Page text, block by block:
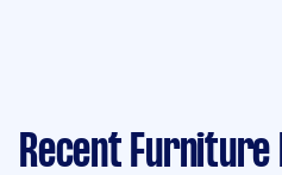
Recent Furniture